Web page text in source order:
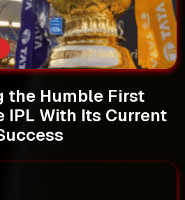
the Humble First
IPL With Its Current